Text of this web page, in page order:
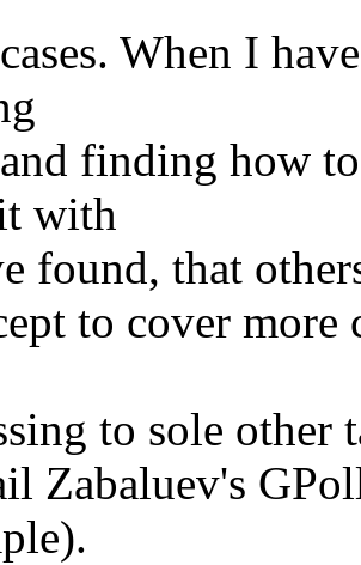
When I
finding how
with
found, that
to cover more
to sole
Zabaluev's